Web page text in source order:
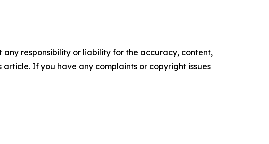
any responsibility or liability for the accuracy, content,
If you have any complaints or copyright issues